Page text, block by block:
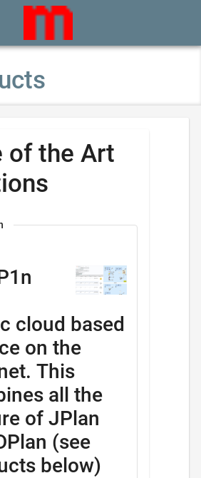
of the Art
cloud based
on the
This
all the
of JPlan
(see
below)